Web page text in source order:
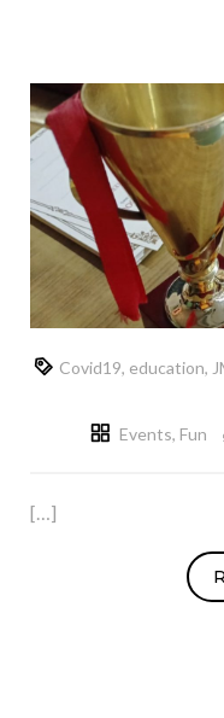
Covid19, education,
Events, Fun
[…]